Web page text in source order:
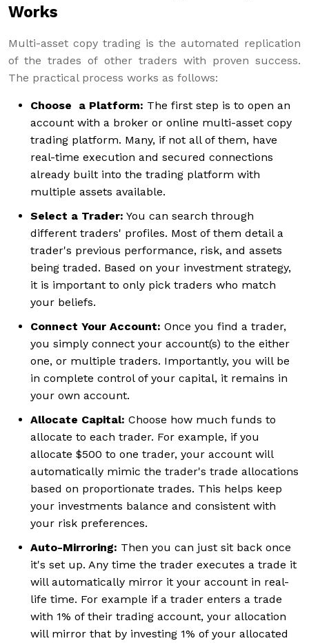
Works
Multi-asset copy trading is the automated replication
of the trades of other traders with proven success.
The practical process works as follows:
Choose a Platform: The first step is to open an
account with a broker or online multi-asset copy
trading platform. Many, if not all of them, have
real-time execution and secured connections
already built into the trading platform with
multiple assets available.
Select a Trader: You can search through
different traders' profiles. Most of them detail a
trader's previous performance, risk, and assets
being traded. Based on your investment strategy,
it is important to only pick traders who match
your beliefs.
Connect Your Account: Once you find a trader,
you simply connect your account(s) to the either
one, or multiple traders. Importantly, you will be
in complete control of your capital, it remains in
your own account.
Allocate Capital: Choose how much funds to
allocate to each trader. For example, if you
allocate $500 to one trader, your account will
automatically mimic the trader's trade allocations
based on proportionate trades. This helps keep
your investments balance and consistent with
your risk preferences.
Auto-Mirroring: Then you can just sit back once
it's set up. Any time the trader executes a trade it
will automatically mirror it your account in real-
life time. For example if a trader enters a trade
with 1% of their trading account, your allocation
will mirror that by investing 1% of your allocated